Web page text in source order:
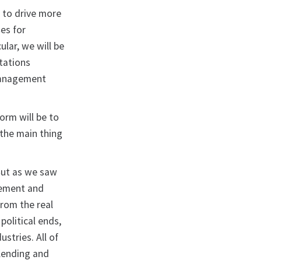
to drive more
for
we will be
will be to
main thing
as we saw
and
the real
ends,
All of
and